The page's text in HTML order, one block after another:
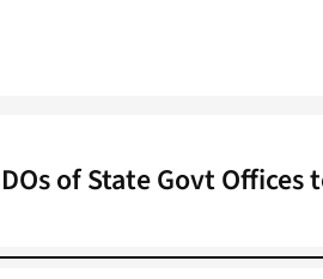
of State Govt Offices